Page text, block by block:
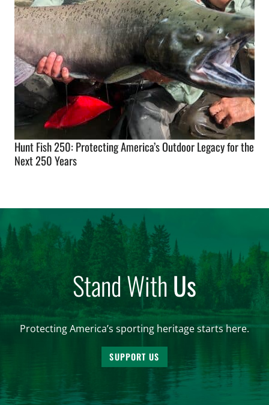
Hunt Fish 250: Protecting America’s Outdoor Legacy for the
Next 250 Years
Stand WithUs
Protecting America’s sporting heritage starts here.
SUPPORT US